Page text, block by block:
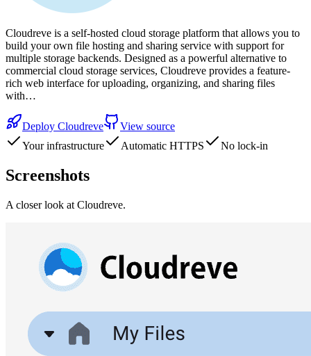
Cloudreve is a self-hosted cloud storage platform that allows you to
build your own file hosting and sharing service with support for
multiple storage backends. Designed as a powerful alternative to
commercial cloud storage services, Cloudreve provides a feature-
rich web interface for uploading, organizing, and sharing files
with…
Deploy Cloudreve
View source
Your infrastructure
Automatic HTTPS No lock-in
Screenshots
A closer look at Cloudreve.